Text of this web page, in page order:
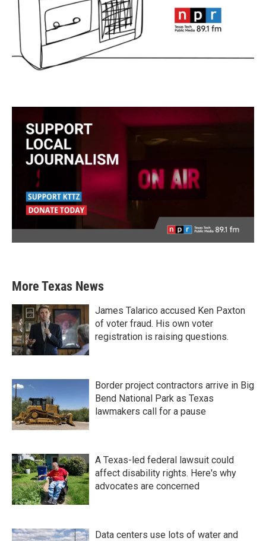
More Texas News
James Talarico accused Ken Paxton
of voter fraud. His own voter
registration is raising questions.
Border project contractors arrive in Big
Bend National Park as Texas
lawmakers call for a pause
A Texas-led federal lawsuit could
affect disability rights. Here's why
advocates are concerned
Data centers use lots of water and